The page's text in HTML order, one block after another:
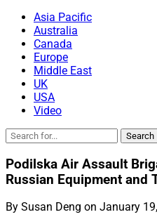
Asia Pacific
Australia
Canada
Europe
Middle East
UK
USA
Video
Podilska Air Assault
Russian Equipment and
By Susan Deng on January